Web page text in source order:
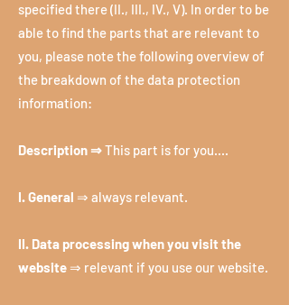
specified there (II., III., IV., V). In order to be
able to find the parts that are relevant to
you, please note the following overview of
the breakdown of the data protection
information:
Description ⇒This part is for you....
I. General ⇒ always relevant.
II. Data processing when you visit the
website ⇒ relevant if you use our website.